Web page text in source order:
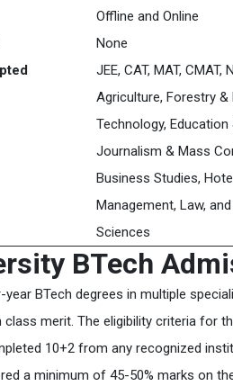
Offline and Online
None
JEE, CAT, MAT, CMAT,
Agriculture, Forestry &
Technology, Education
Journalism & Mass
Business Studies,
Management, Law,
Sciences
BTech
BTech degrees in multiple
class merit. The eligibility criteria for
10+2 from any recognized
a minimum of 45-50% marks on